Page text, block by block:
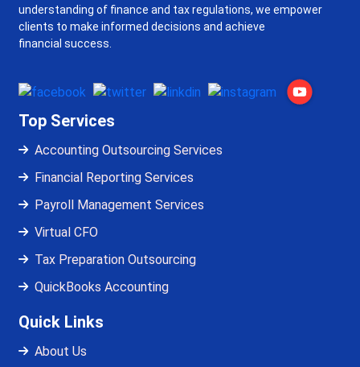
understanding of finance and tax regulations, we empower
clients to make informed decisions and achieve
financial success.
Top Services
Accounting Outsourcing Services
Financial Reporting Services
Payroll Management Services
Virtual CFO
Tax Preparation Outsourcing
QuickBooks Accounting
Quick Links
About Us